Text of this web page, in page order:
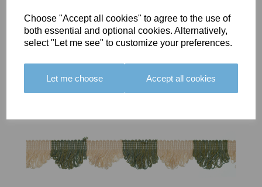
Choose "Accept all cookies" to agree to the use of
both essential and optional cookies. Alternatively,
select "Let me see" to customize your preferences.
Let me choose Accept all cookies